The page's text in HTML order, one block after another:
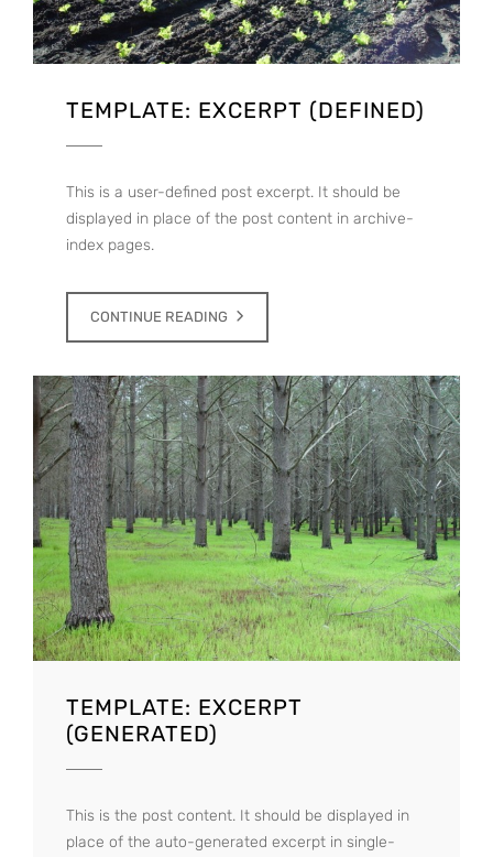
TEMPLATE: EXCERPT (DEFINED)
This is a user-defined post excerpt. It should be
displayed in place of the post content in archive-
index pages.
CONTINUE READING
TEMPLATE: EXCERPT
(GENERATED)
This is the post content. It should be displayed in
place of the auto-generated excerpt in single-